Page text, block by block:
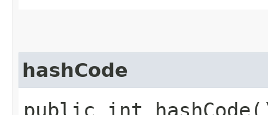
hashCode
public int